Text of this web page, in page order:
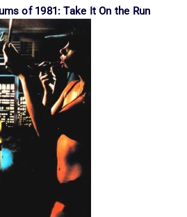
of 1981: Take It On the Run